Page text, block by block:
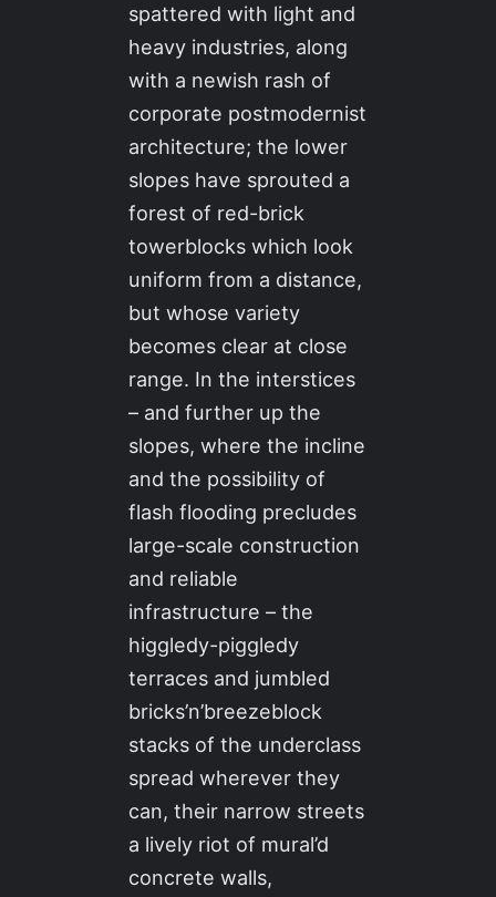
spattered with light and
heavy industries, along
with a newish rash of
corporate postmodernist
architecture; the lower
slopes have sprouted a
forest of red-brick
towerblocks which look
uniform from a distance,
but whose variety
becomes clear at close
range. In the interstices
– and further up the
slopes, where the incline
and the possibility of
flash flooding precludes
large-scale construction
and reliable
infrastructure – the
higgledy-piggledy
terraces and jumbled
bricks’n’breezeblock
stacks of the underclass
spread wherever they
can, their narrow streets
a lively riot of mural’d
concrete walls,